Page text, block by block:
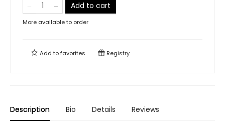
Add to cart
More available to order
Add tofavorites Registry
Description Bio Details Reviews